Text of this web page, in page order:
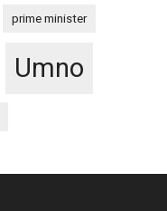
prime minister
Umno